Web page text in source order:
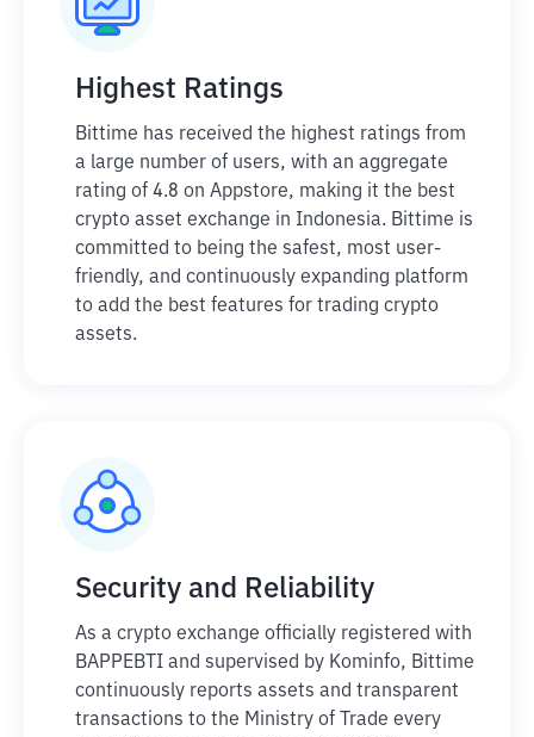
Highest Ratings
Bittime has received the highest ratings from
a large number of users, with an aggregate
rating of 4.8 on Appstore, making it the best
crypto asset exchange in Indonesia. Bittime is
committed to being the safest, most user-
friendly, and continuously expanding platform
to add the best features for trading crypto
assets.
Security and Reliability
As a crypto exchange officially registered with
BAPPEBTI and supervised by Kominfo, Bittime
continuously reports assets and transparent
transactions to the Ministry of Trade every